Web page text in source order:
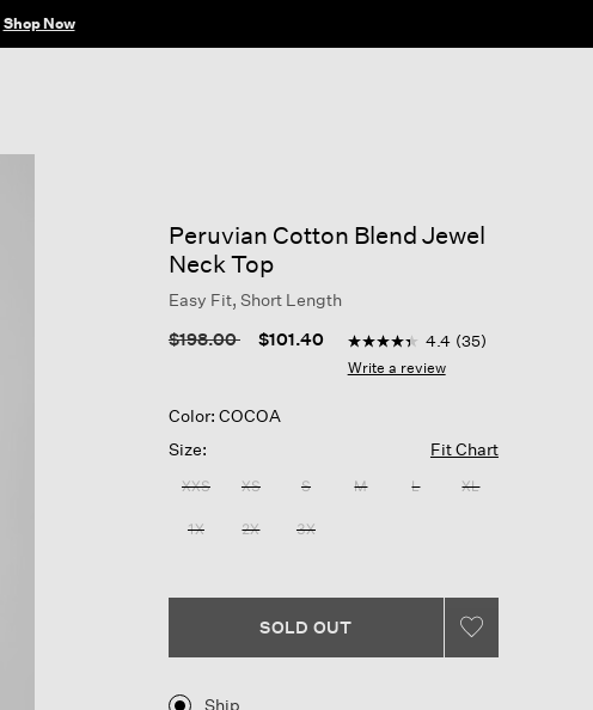
Shop Now
Peruvian Cotton Blend Jewel
Neck Top
Easy Fit, Short Length
Price reduced from
$198.00to $101.40 3.5 out of 5 Customer
4.4
out
value.
link.
4.4 (35)
Write a review
Color: COCOA
Size:
Fit Chart
XXS XS S M L XL
1X 2X 3X
SOLD OUT
Ship